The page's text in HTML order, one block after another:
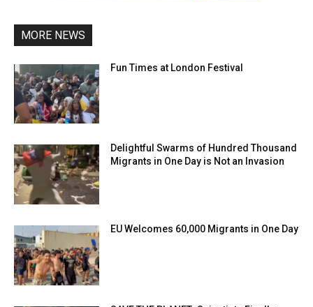
MORE NEWS
Fun Times at London Festival
Delightful Swarms of Hundred Thousand
Migrants in One Day is Not an Invasion
EU Welcomes 60,000 Migrants in One Day